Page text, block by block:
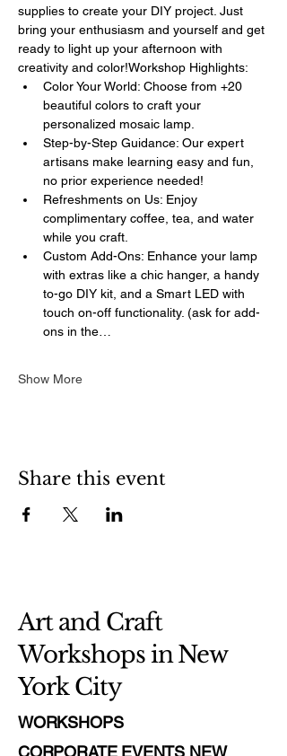
supplies to create your DIY project. Just
bring your enthusiasm and yourself and get
ready to light up your afternoon with
creativity and color!Workshop Highlights:
Color Your World: Choose from +20
beautiful colors to craft your
personalized mosaic lamp.
Step-by-Step Guidance: Our expert
artisans make learning easy and fun,
no prior experience needed!
Refreshments on Us: Enjoy
complimentary coffee, tea, and water
while you craft.
Custom Add-Ons: Enhance your lamp
with extras like a chic hanger, a handy
to-go DIY kit, and a Smart LED with
touch on-off functionality. (ask for add-
ons in the…
Show More
Share this event
Art and Craft
Workshops in New
York City
WORKSHOPS
CORPORATE EVENTS NEW